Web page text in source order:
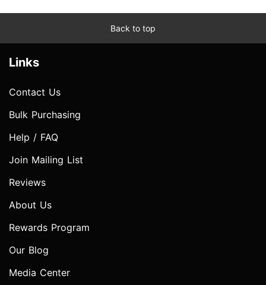
Back to top
Links
Contact Us
Bulk Purchasing
Help / FAQ
Join Mailing List
Reviews
About Us
Rewards Program
Our Blog
Media Center